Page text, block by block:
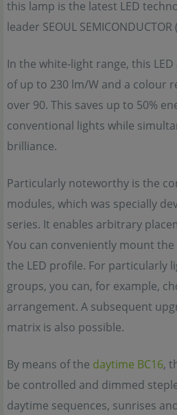
this lamp is the latest LED
leader SEOUL SEMICONDUCTOR
In the white-light range, this
of up to 230 lm/W and a colour
over 90. This saves up to 50%
conventional lights while
brilliance.
Particularly noteworthy is the
modules, which was specially
series. It enables arbitrary
You can conveniently mount
the LED profile. For particularly
groups, you can, for example,
arrangement. A subsequent
matrix is also possible.
By means of the daytime BC16,
be controlled and dimmed
daytime sequences, sunrises